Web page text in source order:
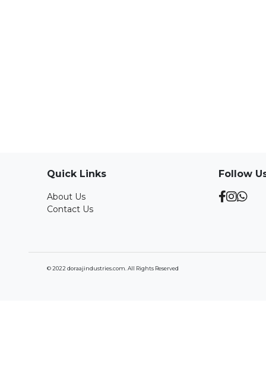
Quick Links
About Us
Contact Us
Follow
© 2022 doraajindustries.com. All Rights Reserved